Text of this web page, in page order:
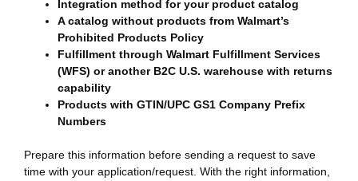
Integration method for your product catalog
A catalog without products from Walmart’s
Prohibited Products Policy
Fulfillment through Walmart Fulfillment Services
(WFS) or another B2C U.S. warehouse with returns
capability
Products with GTIN/UPC GS1 Company Prefix
Numbers
Prepare this information before sending a request to save
time with your application/request. With the right information,